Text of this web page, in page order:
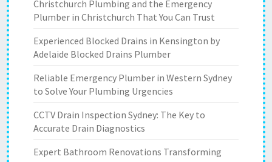
Christchurch Plumbing and the Emergency
Plumber in Christchurch That You Can Trust
Experienced Blocked Drains in Kensington by
Adelaide Blocked Drains Plumber
Reliable Emergency Plumber in Western Sydney
to Solve Your Plumbing Urgencies
CCTV Drain Inspection Sydney: The Key to
Accurate Drain Diagnostics
Expert Bathroom Renovations Transforming